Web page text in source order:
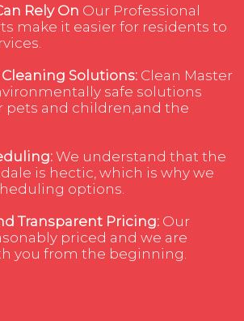
Rely On Our Professional
make it easier for residents to
Solutions: Clean Master
safe solutions
pets and children,and the
We understand that the
is hectic, which is why we
options.
Transparent Pricing: Our
priced and we are
you from the beginning.